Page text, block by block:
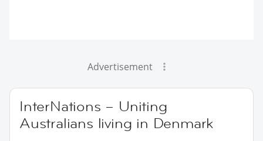
Advertisement
InterNations – Uniting
Australians living in Denmark